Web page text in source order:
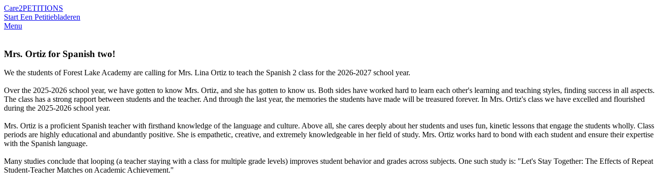
Care2PETITIONS
Start Een Petitiebladeren
Menu
Mrs. Ortiz for Spanish two!
We the students of Forest Lake Academy are calling for Mrs. Lina Ortiz to teach the Spanish 2 class for the 2026-2027 school year.
Over the 2025-2026 school year, we have gotten to know Mrs. Ortiz, and she has gotten to know us. Both sides have worked hard to learn each other's learning and teaching styles, finding success in all aspects.
The class has a strong rapport between students and the teacher. And through the last year, the memories the students have made will be treasured forever. In Mrs. Ortiz's class we have excelled and flourished
during the 2025-2026 school year.
Mrs. Ortiz is a proficient Spanish teacher with firsthand knowledge of the language and culture. Above all, she cares deeply about her students and uses fun, kinetic lessons that engage the students wholly. Class
periods are highly educational and abundantly positive. She is empathetic, creative, and extremely knowledgeable in her field of study. Mrs. Ortiz works hard to bond with each student and ensure their expertise
with the Spanish language.
Many studies conclude that looping (a teacher staying with a class for multiple grade levels) improves student behavior and grades across subjects. One such study is: "Let's Stay Together: The Effects of Repeat
Student-Teacher Matches on Academic Achievement."